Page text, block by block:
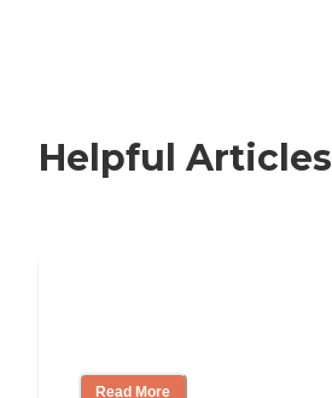
Helpful Articles
Read More